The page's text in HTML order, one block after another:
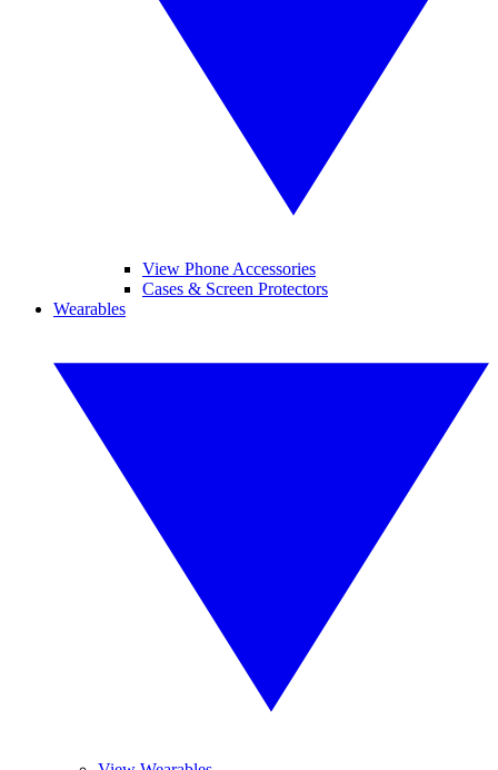
View Phone Accessories
Cases & Screen Protectors
Wearables